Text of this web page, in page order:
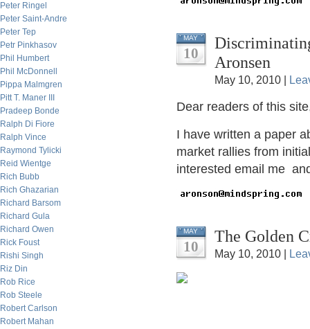
Peter Ringel
Peter Saint-Andre
Peter Tep
Petr Pinkhasov
Phil Humbert
Phil McDonnell
Pippa Malmgren
Pitt T. Maner III
Pradeep Bonde
Ralph Di Fiore
Ralph Vince
Raymond Tylicki
Reid Wientge
Rich Bubb
Rich Ghazarian
Richard Barsom
Richard Gula
Richard Owen
Rick Foust
Rishi Singh
Riz Din
Rob Rice
Rob Steele
Robert Carlson
Robert Mahan
MAY
10
Aronsen
May 10, 2010 |
Dear readers of this
I have written a paper
market rallies from
interested email me
MAY
10
The Golden
May 10, 2010 |